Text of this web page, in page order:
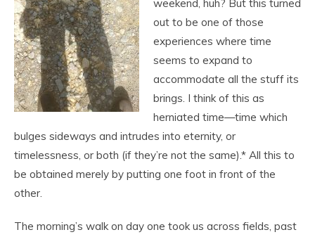
weekend, huh? But this turned
out to be one of those
experiences where time
seems to expand to
accommodate all the stuff its
brings. I think of this as
herniated time—time which
bulges sideways and intrudes into eternity, or
timelessness, or both (if they’re not the same).* All this to
be obtained merely by putting one foot in front of the
other.
The morning’s walk on day one took us across fields, past